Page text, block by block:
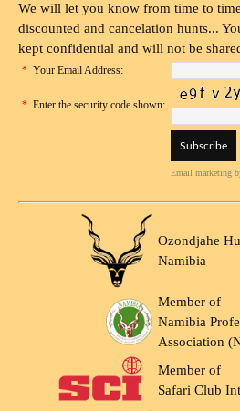
We will let you know from time to
discounted and cancelation hunts...
kept confidential and will not be
* Your Email Address:
* Enter the security code shown:
Email marketing
Ozondjahe
Namibia
Member of
Namibia
Association
Member of
Safari Club